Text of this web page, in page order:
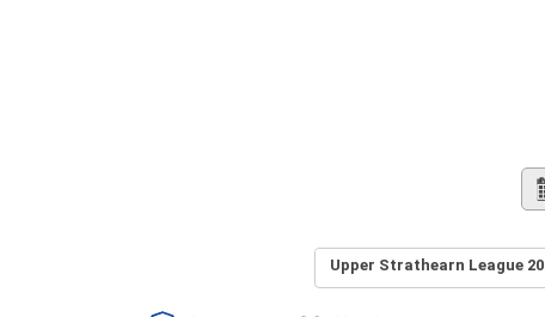
Upper Strathearn League